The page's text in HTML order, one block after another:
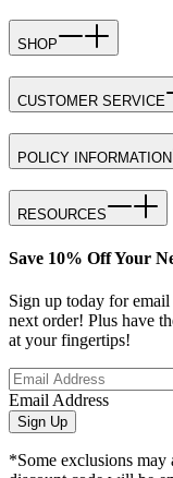
SHOP
CUSTOMER SERVICE
POLICY INFORMATION
RESOURCES
Save 10% Off Your
Sign up today for
next order! Plus have
at your fingertips!
Email Address
Sign Up
*Some exclusions may